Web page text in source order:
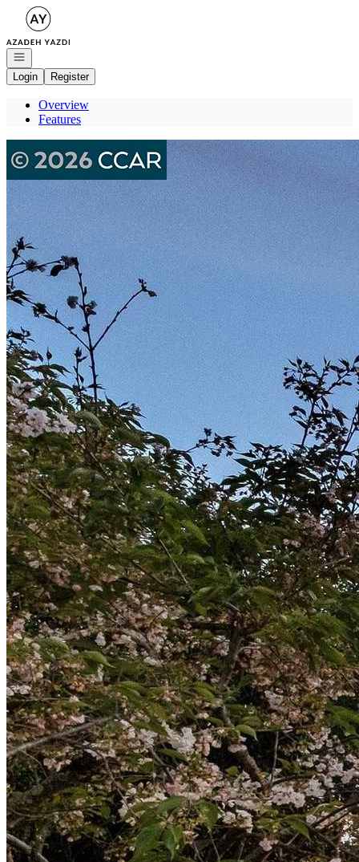
Go to: Homepage
Open navigation
Login
Register
Overview
Features